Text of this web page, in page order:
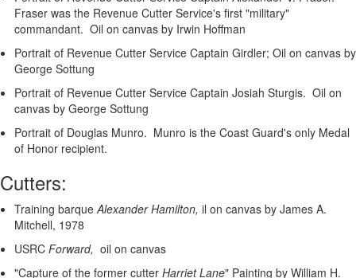
Fraser was the Revenue Cutter Service's first "military"
commandant. Oil on canvas by Irwin Hoffman
Portrait of Revenue Cutter Service Captain Girdler; Oil on canvas by
George Sottung
Portrait of Revenue Cutter Service Captain Josiah Sturgis. Oil on
canvas by George Sottung
Portrait of Douglas Munro. Munro is the Coast Guard's only Medal
of Honor recipient.
Cutters:
Training barqueAlexander Hamilton, il on canvas by James A.
Mitchell, 1978
USRC Forward, oil on canvas
"Capture of the former cutter Harriet Lane" Painting by William H.